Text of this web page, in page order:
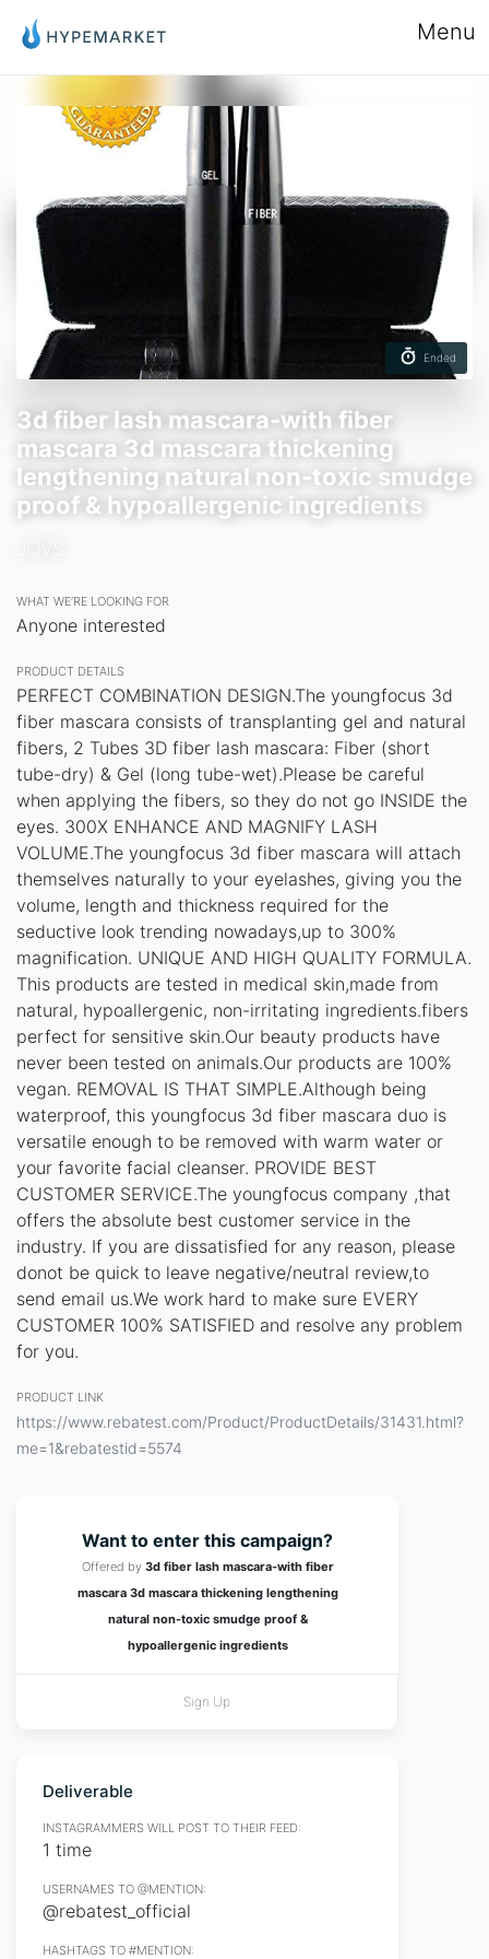
Menu
Ended
3d fiber lash mascara-with fiber
mascara 3d mascara thickening
lengthening natural non-toxic smudge
proof & hypoallergenic ingredients
WHAT WE’RE LOOKING FOR
Anyone interested
PRODUCT DETAILS
PERFECT COMBINATION DESIGN.The youngfocus 3d
fiber mascara consists of transplanting gel and natural
fibers, 2 Tubes 3D fiber lash mascara: Fiber (short
tube-dry) & Gel (long tube-wet).Please be careful
when applying the fibers, so they do not go INSIDE the
eyes. 300X ENHANCE AND MAGNIFY LASH
VOLUME.The youngfocus 3d fiber mascara will attach
themselves naturally to your eyelashes, giving you the
volume, length and thickness required for the
seductive look trending nowadays,up to 300%
magnification. UNIQUE AND HIGH QUALITY FORMULA.
This products are tested in medical skin,made from
natural, hypoallergenic, non-irritating ingredients.fibers
perfect for sensitive skin.Our beauty products have
never been tested on animals.Our products are 100%
vegan. REMOVAL IS THAT SIMPLE.Although being
waterproof, this youngfocus 3d fiber mascara duo is
versatile enough to be removed with warm water or
your favorite facial cleanser. PROVIDE BEST
CUSTOMER SERVICE.The youngfocus company ,that
offers the absolute best customer service in the
industry. If you are dissatisfied for any reason, please
donot be quick to leave negative/neutral review,to
send email us.We work hard to make sure EVERY
CUSTOMER 100% SATISFIED and resolve any problem
for you.
PRODUCT LINK
https://www.rebatest.com/Product/ProductDetails/31431.html?
me=1&rebatestid=5574
Want to enter this campaign?
Offered by 3d fiber lash mascara-with fiber
mascara 3d mascara thickening lengthening
natural non-toxic smudge proof &
hypoallergenic ingredients
Sign Up
Deliverable
INSTAGRAMMERS WILL POST TO THEIR FEED:
1 time
USERNAMES TO @MENTION:
@rebatest_official
HASHTAGS TO #MENTION: